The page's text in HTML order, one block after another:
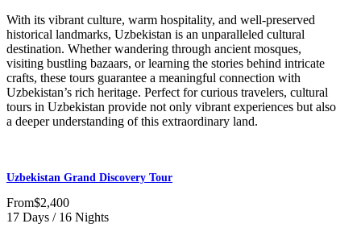
With its vibrant culture, warm hospitality, and well-preserved
historical landmarks, Uzbekistan is an unparalleled cultural
destination. Whether wandering through ancient mosques,
visiting bustling bazaars, or learning the stories behind intricate
crafts, these tours guarantee a meaningful connection with
Uzbekistan’s rich heritage. Perfect for curious travelers, cultural
tours in Uzbekistan provide not only vibrant experiences but also
a deeper understanding of this extraordinary land.
Uzbekistan Grand Discovery Tour
From$2,400
17 Days / 16 Nights